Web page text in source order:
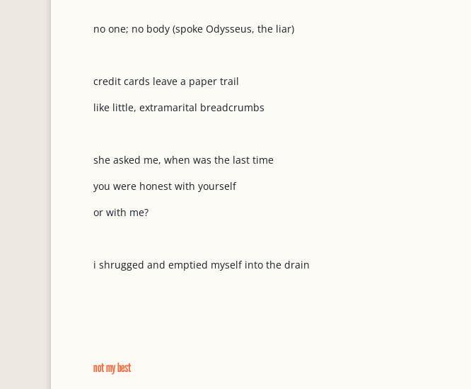
no one; no body (spoke Odysseus, the liar)
credit cards leave a paper trail
like little, extramarital breadcrumbs
she asked me, when was the last time
you were honest with yourself
or with me?
i shrugged and emptied myself into the drain
not my best